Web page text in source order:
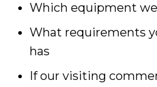
Which equipment
What requirements
has
If our visiting